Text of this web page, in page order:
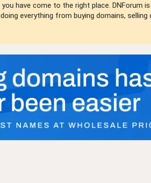
have come to the right place.
everything from buying domains,